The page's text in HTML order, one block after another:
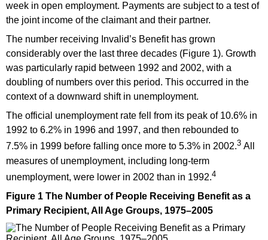
week in open employment. Payments are subject to a test of
the joint income of the claimant and their partner.
The number receiving Invalid’s Benefit has grown
considerably over the last three decades (Figure 1). Growth
was particularly rapid between 1992 and 2002, with a
doubling of numbers over this period. This occurred in the
context of a downward shift in unemployment.
The official unemployment rate fell from its peak of 10.6% in
1992 to 6.2% in 1996 and 1997, and then rebounded to
7.5% in 1999 before falling once more to 5.3% in 2002.3 All
measures of unemployment, including long-term
unemployment, were lower in 2002 than in 1992.4
Figure 1 The Number of People Receiving Benefit as a
Primary Recipient, All Age Groups, 1975–2005